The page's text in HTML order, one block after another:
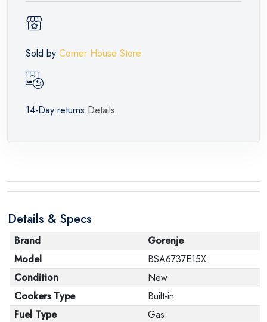
Sold by Corner House Store
14-Day returns Details
Details & Specs
Brand
Gorenje
Model
BSA6737E15X
Condition
New
Cookers Type
Built-in
Fuel Type
Gas